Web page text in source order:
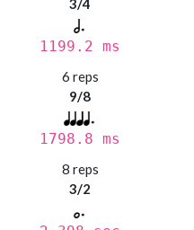
3/4
1199.2 ms
6 reps
9/8
1798.8 ms
8 reps
3/2